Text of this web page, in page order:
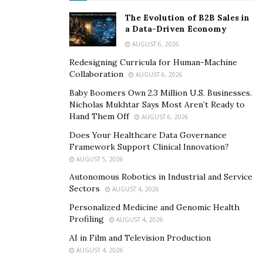
resolving cross-border disputes.
“No two countries run trademark systems the same
executive with a proven track record in intellectual
trademark in commerce to keep rights. Others favor
whoever registers first, even if another brand has used
the mark for years. These inconsistencies can block
enforcement or force companies into expensive court
Language differences often complicate the process, as
conflict with another brand’s rights nearby. National
about what trademarks can cover.
The Evolution of B2B Sales in
a Data-Driven Economy
AUGUST 6, 2026
Redesigning Curricula for Human-Machine
Collaboration
AUGUST 6, 2026
Baby Boomers Own 2.3 Million U.S. Businesses.
Nicholas Mukhtar Says Most Aren’t Ready to
Hand Them Off
AUGUST 6, 2026
Does Your Healthcare Data Governance
Framework Support Clinical Innovation?
AUGUST 5, 2026
Autonomous Robotics in Industrial and Service
Sectors
AUGUST 4, 2026
Personalized Medicine and Genomic Health
Profiling
AUGUST 4, 2026
AI in Film and Television Production
AUGUST 4, 2026